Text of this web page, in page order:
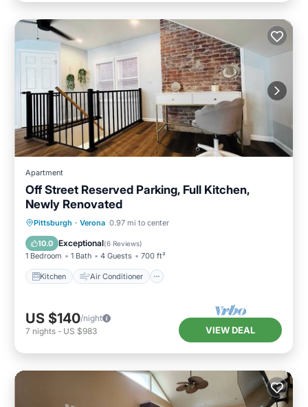
Apartment
Off Street Reserved Parking, Full Kitchen,
Newly Renovated
Pittsburgh · Verona 0.97 mi to center
10.0 Exceptional(6 Reviews)
1 Bedroom 1 Bath 4 Guests 700 ft²
Kitchen Air Conditioner
Kitchen Air Conditioner
Pet Friendly
US $140/night
7 nights - US $983 VIEW DEAL